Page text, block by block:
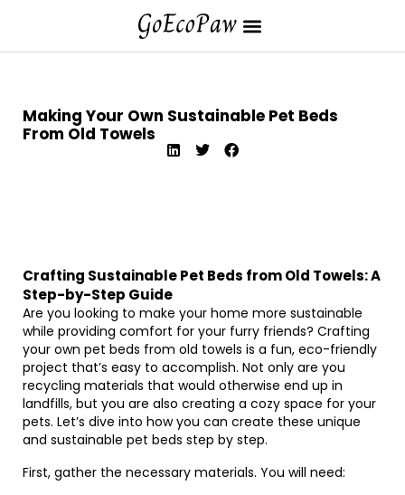
Making Your Own Sustainable Pet Beds
From Old Towels
Crafting Sustainable Pet Beds from Old Towels: A
Step-by-Step Guide
Are you looking to make your home more sustainable
while providing comfort for your furry friends? Crafting
your own pet beds from old towels is a fun, eco-friendly
project that’s easy to accomplish. Not only are you
recycling materials that would otherwise end up in
landfills, but you are also creating a cozy space for your
pets. Let’s dive into how you can create these unique
and sustainable pet beds step by step.
First, gather the necessary materials. You will need: